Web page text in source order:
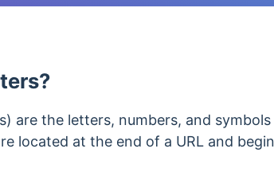
are the letters, numbers, and
located at the end of a URL and